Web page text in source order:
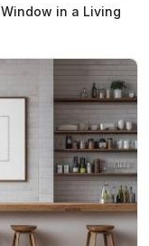
in a Living